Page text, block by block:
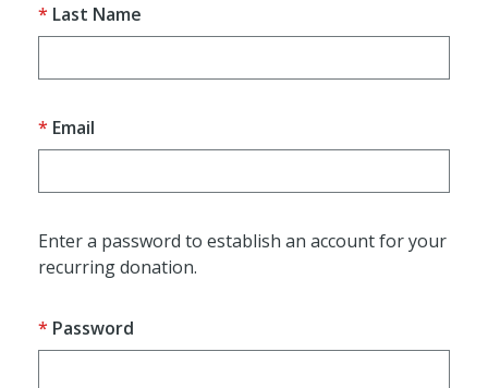
Last Name
Email
Enter a password to establish an account for your
recurring donation.
Password